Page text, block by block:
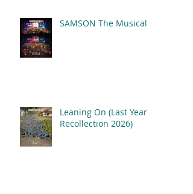
SAMSON The Musical
Leaning On (Last Year
Recollection 2026)